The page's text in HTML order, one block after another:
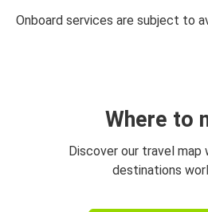
Onboard services are subject to
Where to
Discover our travel map
destinations